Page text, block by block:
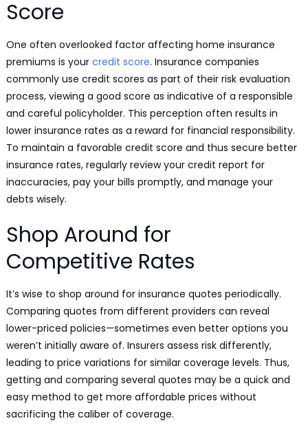
Score
One often overlooked factor affecting home insurance
premiums is your credit score. Insurance companies
commonly use credit scores as part of their risk evaluation
process, viewing a good score as indicative of a responsible
and careful policyholder. This perception often results in
lower insurance rates as a reward for financial responsibility.
To maintain a favorable credit score and thus secure better
insurance rates, regularly review your credit report for
inaccuracies, pay your bills promptly, and manage your
debts wisely.
Shop Around for
Competitive Rates
It’s wise to shop around for insurance quotes periodically.
Comparing quotes from different providers can reveal
lower-priced policies—sometimes even better options you
weren’t initially aware of. Insurers assess risk differently,
leading to price variations for similar coverage levels. Thus,
getting and comparing several quotes may be a quick and
easy method to get more affordable prices without
sacrificing the caliber of coverage.